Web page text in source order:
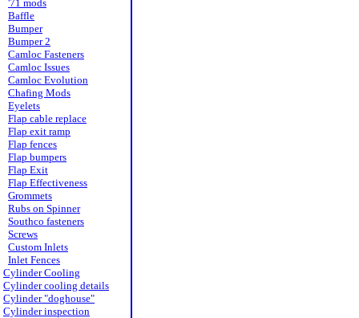
'71 mods
Baffle
Bumper
Bumper 2
Camloc Fasteners
Camloc Issues
Camloc Evolution
Chafing Mods
Eyelets
Flap cable replace
Flap exit ramp
Flap fences
Flap bumpers
Flap Exit
Flap Effectiveness
Grommets
Rubs on Spinner
Southco fasteners
Screws
Custom Inlets
Inlet Fences
Cylinder Cooling
Cylinder cooling details
Cylinder "doghouse"
Cylinder inspection